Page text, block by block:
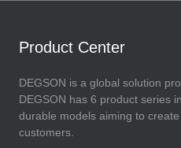
Product Center
DEGSON is a global solution
DEGSON has 6 product series
durable models aiming to
customers.